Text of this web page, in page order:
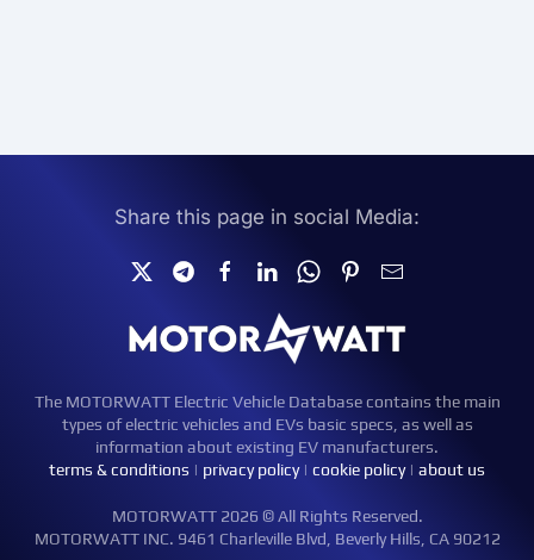
Share this page in social Media:
The MOTORWATT Electric Vehicle Database contains the main
types of electric vehicles and EVs basic specs, as well as
information about existing EV manufacturers.
terms & conditions | privacy policy| cookie policy| about us
MOTORWATT 2026 © All Rights Reserved.
MOTORWATT INC. 9461 Charleville Blvd, Beverly Hills, CA 90212